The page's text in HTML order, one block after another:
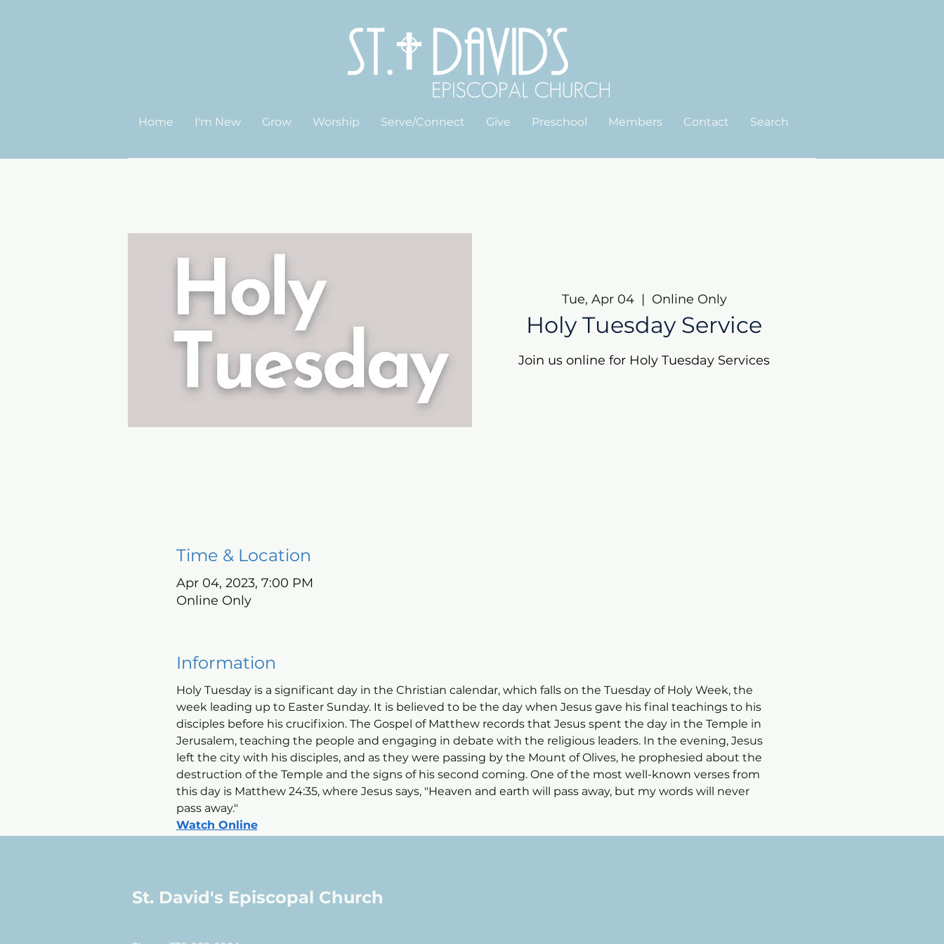
Home I'm New Grow Worship Serve/Connect Give Preschool Members Contact Search
Tue, Apr 04
  |
Online Only
Holy Tuesday Service
Join us online for Holy Tuesday Services
Time & Location
Apr 04, 2023, 7:00 PM
Online Only
Information
Holy Tuesday is a significant day in the Christian calendar, which falls on the Tuesday of Holy Week, the
week leading up to Easter Sunday. It is believed to be the day when Jesus gave his final teachings to his
disciples before his crucifixion. The Gospel of Matthew records that Jesus spent the day in the Temple in
Jerusalem, teaching the people and engaging in debate with the religious leaders. In the evening, Jesus
left the city with his disciples, and as they were passing by the Mount of Olives, he prophesied about the
destruction of the Temple and the signs of his second coming. One of the most well-known verses from
this day is Matthew 24:35, where Jesus says, "Heaven and earth will pass away, but my words will never
pass away."
Watch Online
St. David's Episcopal Church